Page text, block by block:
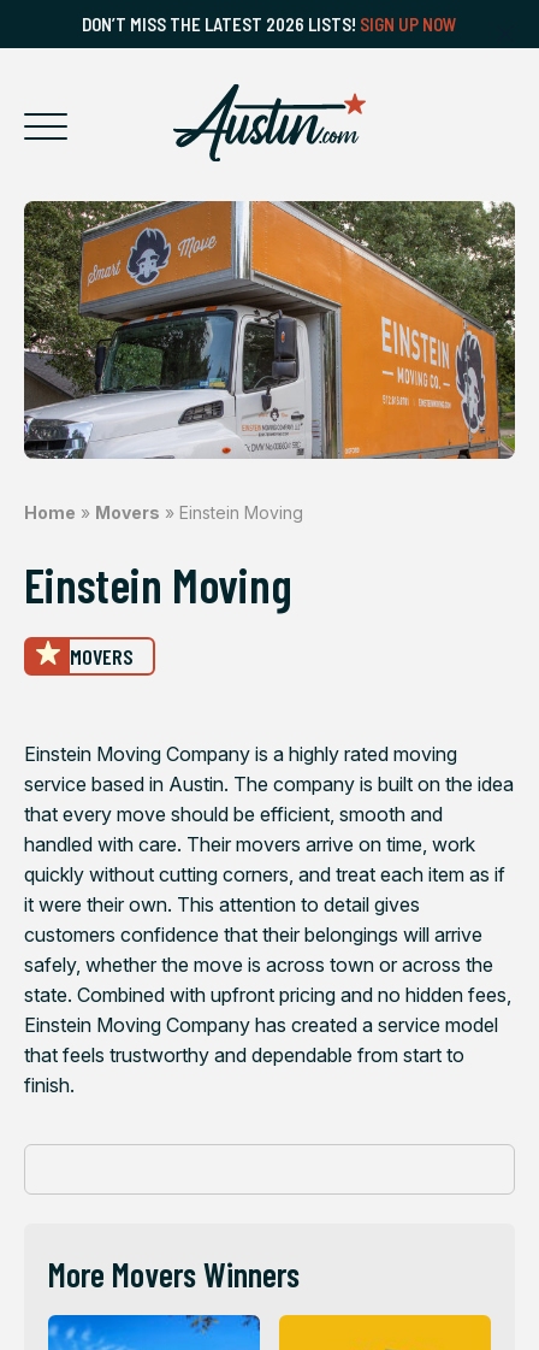
DON’T MISS THE LATEST 2026 LISTS! SIGN UP NOW
Home » Movers » Einstein Moving
Einstein Moving
MOVERS
Einstein Moving Company is a highly rated moving
service based in Austin. The company is built on the idea
that every move should be efficient, smooth and
handled with care. Their movers arrive on time, work
quickly without cutting corners, and treat each item as if
it were their own. This attention to detail gives
customers confidence that their belongings will arrive
safely, whether the move is across town or across the
state. Combined with upfront pricing and no hidden fees,
Einstein Moving Company has created a service model
that feels trustworthy and dependable from start to
finish.
More Movers Winners